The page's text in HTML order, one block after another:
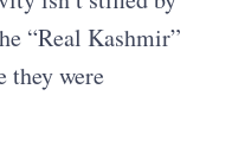
“Real Kashmir”
they were